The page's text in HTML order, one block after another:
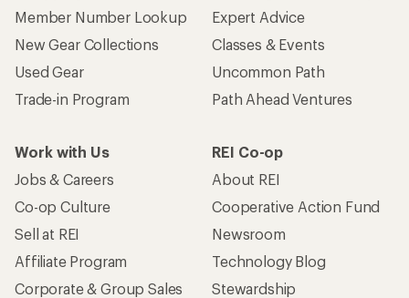
Member Number Lookup
New Gear Collections
Used Gear
Trade-in Program
Expert Advice
Classes & Events
Uncommon Path
Path Ahead Ventures
Work with Us
Jobs & Careers
Co-op Culture
Sell at REI
Affiliate Program
Corporate & Group Sales
REI Co-op
About REI
Cooperative Action Fund
Newsroom
Technology Blog
Stewardship